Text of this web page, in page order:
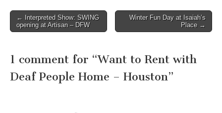
Post navigation
← Interpreted Show: SWING
opening at Artisan – DFW
Winter Fun Day at Isaiah’s
Place →
1 comment for “Want to Rent with
Deaf People Home – Houston”